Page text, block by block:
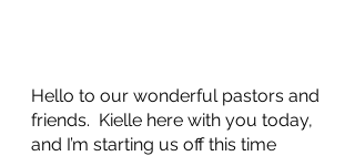
Hello to our wonderful pastors and
friends.  Kielle here with you today,
and I’m starting us off this time